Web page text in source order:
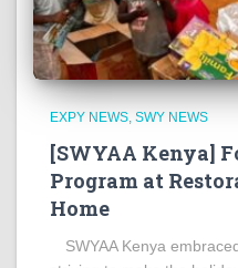
EXPY NEWS SWY NEWS
[SWYAA Kenya]
Program at
Home
SWYAA Kenya